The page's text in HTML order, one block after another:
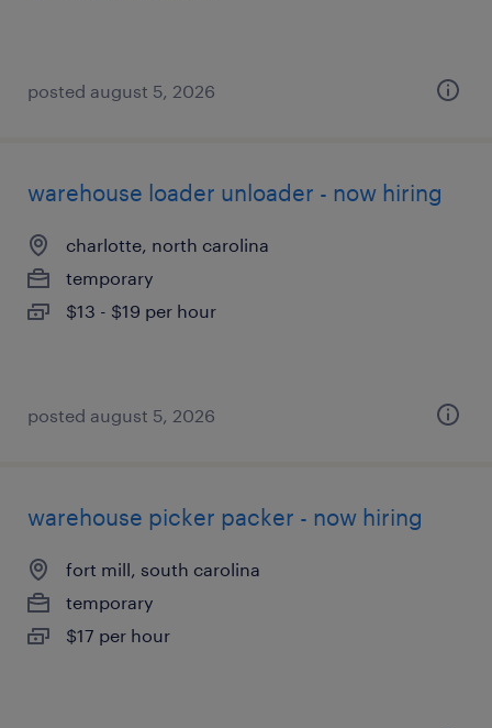
posted august 5, 2026
warehouse loader unloader - now hiring
charlotte, north carolina
temporary
$13 - $19 per hour
posted august 5, 2026
warehouse picker packer - now hiring
fort mill, south carolina
temporary
$17 per hour